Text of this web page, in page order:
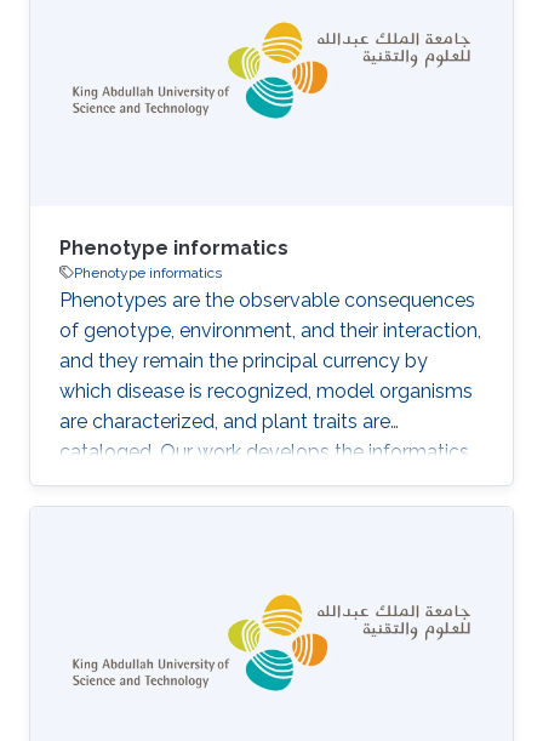
associations can be used instead. We
developed DeepPheno, a novel approach for
predicting the phenotypes resulting from a loss
of function of a single gene. We use gene
Phenotype informatics
Phenotype informatics
Phenotypes are the observable consequences
of genotype, environment, and their interaction,
and they remain the principal currency by
which disease is recognized, model organisms
are characterized, and plant traits are
cataloged. Our work develops the informatics
infrastructure that makes phenotype data
computable across species and clinical
link them, the tools that capture and
standardize phenotype descriptions from text
and images, and the computational pipelines
that connect phenotype evidence back to